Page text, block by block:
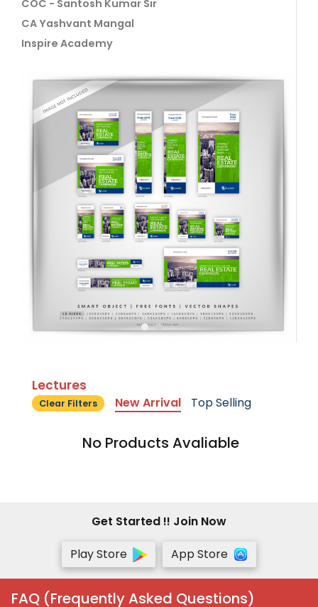
COC - Santosh Kumar Sir
CA Yashvant Mangal
Inspire Academy
Lectures
Clear Filters New Arrival Top Selling
No Products Avaliable
Get Started !! Join Now
Play Store
App Store
FAQ (Frequently Asked Questions)